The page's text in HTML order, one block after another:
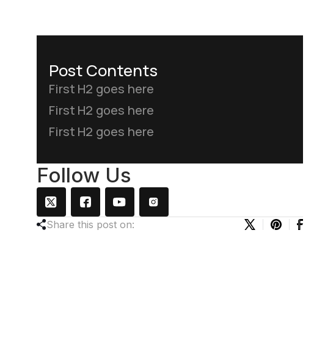
Post Contents
First H2 goes here
First H2 goes here
First H2 goes here
Follow Us
Share this post on: